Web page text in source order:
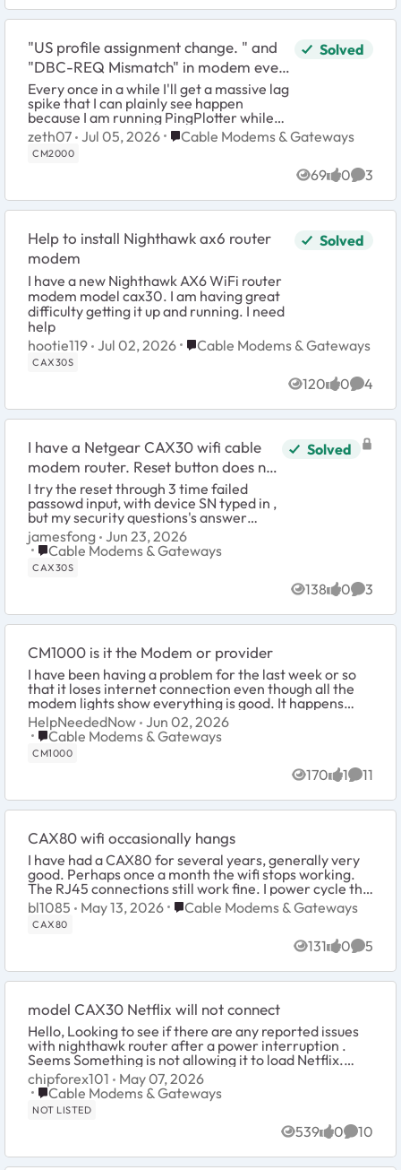
"US profile assignment change. " and
"DBC-REQ Mismatch" in modem event
log
Every once in a while I'll get a massive lag
spike that I can plainly see happen
because I am running PingPlotter while
playing a game to monitor my
connection. Since I don't know what is
causing it ...
Solved
zeth07 Jul 05, 2026 Place Cable Modems & Gateways
Cable Modems & Gateways
CM2000
69
Views 0
likes 3
Help to install Nighthawk ax6 router
modem
I have a new Nighthawk AX6 WiFi router
modem model cax30. I am having great
difficulty getting it up and running. I need
help
Solved
hootie119 Jul 02, 2026 Place Cable Modems & Gateways
Cable Modems & Gateways
CAX30S
120
Views 0
likes 4
I have a Netgear CAX30 wifi cable
modem router. Reset button does not
reset the admin password.
I try the reset through 3 time failed
passowd input, with device SN typed in ,
but my security questions's answer
seems not right. I used the paper clipper
pin to hold the reset ...
Solved
jamesfong Jun 23, 2026
Place Cable Modems & Gateways
Cable Modems & Gateways
CAX30S
138
Views 0
likes 3
CM1000 is it the Modem or provider
I have been having a problem for the last week or so
that it loses internet connection even though all the
modem lights show everything is good. It happens
every 2-3 hours and if I power cycle the mo...
HelpNeededNow Jun 02, 2026
Place Cable Modems & Gateways
Cable Modems & Gateways
CM1000
170
Views 1
like 11
CAX80 wifi occasionally hangs
I have had a CAX80 for several years, generally very
good. Perhaps once a month the wifi stops working.
The RJ45 connections still work fine. I power cycle the
CAX80 and all works again for ...
bl1085 May 13, 2026 Place Cable Modems & Gateways
Cable Modems & Gateways
CAX80
131
Views 0
likes 5
model CAX30 Netflix will not connect
Hello, Looking to see if there are any reported issues
with nighthawk router after a power interruption .
Seems Something is not allowing it to load Netflix.
Keep getting connection failed code...
chipforex101 May 07, 2026
Place Cable Modems & Gateways
Cable Modems & Gateways
NOT LISTED
539
Views 0
likes 10